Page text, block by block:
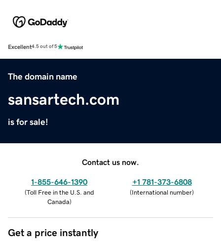
Excellent4.5 out of 5
The domain name
sansartech.com
is for sale!
Contact us now.
1-855-646-1390
(Toll Free in the U.S. and
Canada)
+1 781-373-6808
(International number)
Get a price instantly